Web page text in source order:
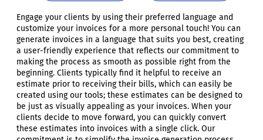
Engage your clients by using their preferred language and
customize your invoices for a more personal touch! You can
generate invoices in a language that suits you best, creating
a user-friendly experience that reflects our commitment to
making the process as smooth as possible right from the
beginning. Clients typically find it helpful to receive an
estimate prior to receiving their bills, which can easily be
created using our tools; these estimates can be designed to
be just as visually appealing as your invoices. When your
clients decide to move forward, you can quickly convert
these estimates into invoices with a single click. Our